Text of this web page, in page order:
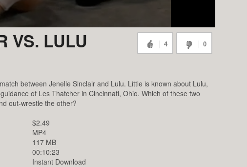
VS. LULU 4 0
between Jenelle Sinclair and Lulu. Little is known about Lulu,
of Les Thatcher in Cincinnati, Ohio. Which of these two
out-wrestle the other?
$2.49
MP4
117 MB
00:10:23
Instant Download